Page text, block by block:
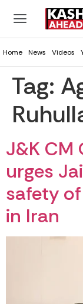
Home News Videos
Tag:
J&K CM
urges
safety
in Iran